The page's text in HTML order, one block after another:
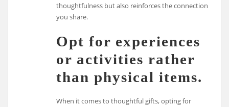
thoughtfulness but also reinforces the connection
you share.
Opt for experiences
or activities rather
than physical items.
When it comes to thoughtful gifts, opting for